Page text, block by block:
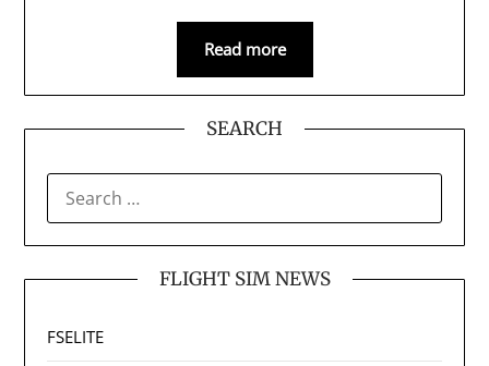
Read more
SEARCH
FOR:
FLIGHT SIM NEWS
FSELITE